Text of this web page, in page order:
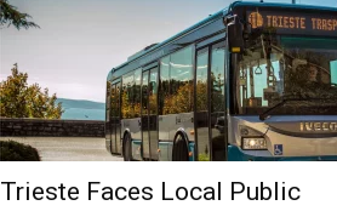
Trieste Faces Local Public